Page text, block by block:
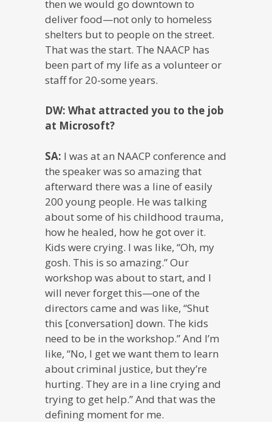
then we would go downtown to
deliver food—not only to homeless
shelters but to people on the street.
That was the start. The NAACP has
been part of my life as a volunteer or
staff for 20-some years.
DW: What attracted you to the job
at Microsoft?
SA: I was at an NAACP conference and
the speaker was so amazing that
afterward there was a line of easily
200 young people. He was talking
about some of his childhood trauma,
how he healed, how he got over it.
Kids were crying. I was like, “Oh, my
gosh. This is so amazing.” Our
workshop was about to start, and I
will never forget this—one of the
directors came and was like, “Shut
this [conversation] down. The kids
need to be in the workshop.” And I’m
like, “No, I get we want them to learn
about criminal justice, but they’re
hurting. They are in a line crying and
trying to get help.” And that was the
defining moment for me.